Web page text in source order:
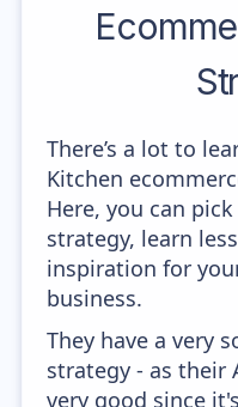
There’s a lot to
Kitchen
Here, you can
strategy, learn
inspiration for
business.
They have a very
strategy - as their
very good since